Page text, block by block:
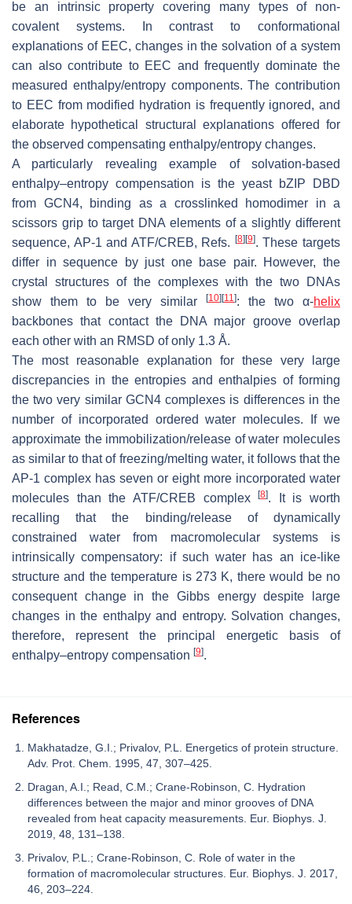
be an intrinsic property covering many types of non-
covalent systems. In contrast to conformational
explanations of EEC, changes in the solvation of a system
can also contribute to EEC and frequently dominate the
measured enthalpy/entropy components. The contribution
to EEC from modified hydration is frequently ignored, and
elaborate hypothetical structural explanations offered for
the observed compensating enthalpy/entropy changes.
A particularly revealing example of solvation-based
enthalpy–entropy compensation is the yeast bZIP DBD
from GCN4, binding as a crosslinked homodimer in a
scissors grip to target DNA elements of a slightly different
sequence, AP-1 and ATF/CREB, Refs.
[8] [9]. These targets
differ in sequence by just one base pair. However, the
crystal structures of the complexes with the two DNAs
show them to be very similar
[10] [11]: the two α-helix
backbones that contact the DNA major groove overlap
each other with an RMSD of only 1.3 Å.
The most reasonable explanation for these very large
discrepancies in the entropies and enthalpies of forming
the two very similar GCN4 complexes is differences in the
number of incorporated ordered water molecules. If we
approximate the immobilization/release of water molecules
as similar to that of freezing/melting water, it follows that the
AP-1 complex has seven or eight more incorporated water
molecules than the ATF/CREB complex[8]. It is worth
recalling that the binding/release of dynamically
constrained water from macromolecular systems is
intrinsically compensatory: if such water has an ice-like
structure and the temperature is 273 K, there would be no
consequent change in the Gibbs energy despite large
changes in the enthalpy and entropy. Solvation changes,
therefore, represent the principal energetic basis of
enthalpy–entropy compensation [9].
References
Makhatadze, G.I.; Privalov, P.L. Energetics of protein structure.
Adv. Prot. Chem. 1995, 47, 307–425.
Dragan, A.I.; Read, C.M.; Crane-Robinson, C. Hydration
differences between the major and minor grooves of DNA
revealed from heat capacity measurements. Eur. Biophys. J.
2019, 48, 131–138.
Privalov, P.L.; Crane-Robinson, C. Role of water in the
formation of macromolecular structures. Eur. Biophys. J. 2017,
46, 203–224.